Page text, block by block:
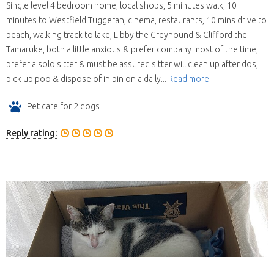
Single level 4 bedroom home, local shops, 5 minutes walk, 10
minutes to Westfield Tuggerah, cinema, restaurants, 10 mins drive to
beach, walking track to lake, Libby the Greyhound & Clifford the
Tamaruke, both a little anxious & prefer company most of the time,
prefer a solo sitter & must be assured sitter will clean up after dos,
pick up poo & dispose of in bin on a daily... Read more
Pet care for 2 dogs
Reply rating: